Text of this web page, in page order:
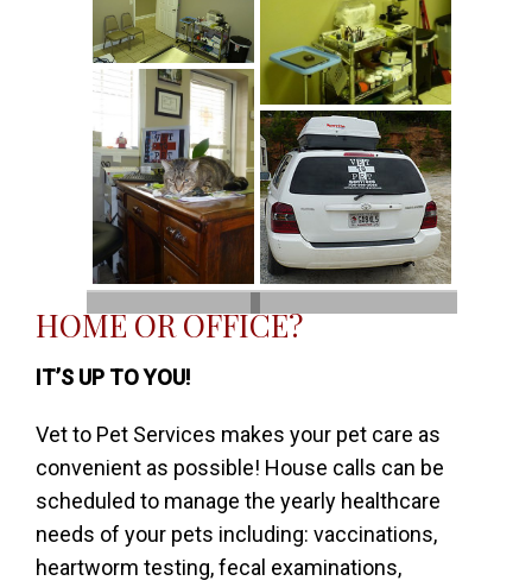
HOME OR OFFICE?
IT’S UP TO YOU!
Vet to Pet Services makes your pet care as
convenient as possible! House calls can be
scheduled to manage the yearly healthcare
needs of your pets including: vaccinations,
heartworm testing, fecal examinations,